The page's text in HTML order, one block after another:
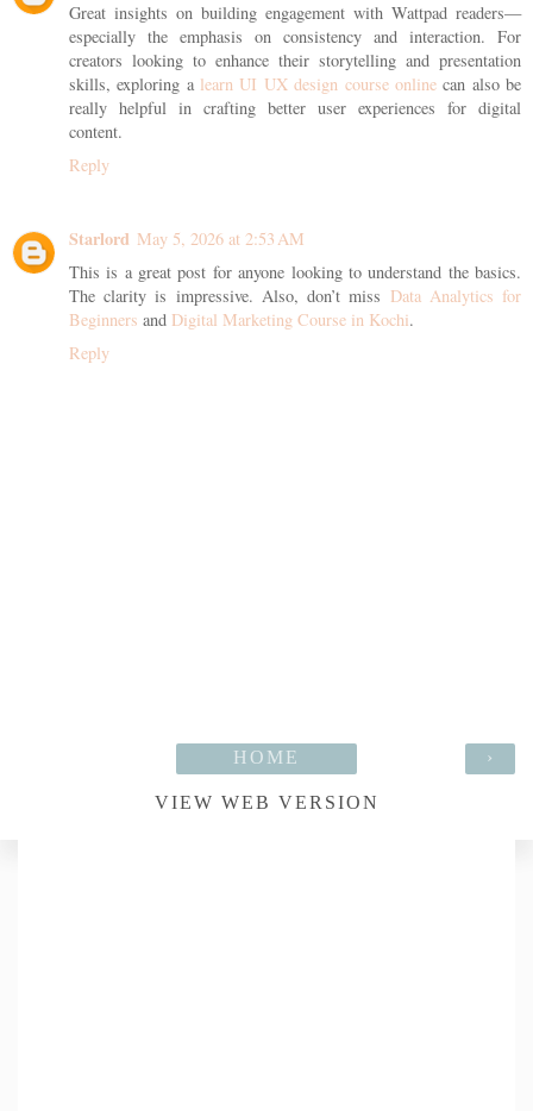
Great insights on building engagement with Wattpad readers—
especially the emphasis on consistency and interaction. For
creators looking to enhance their storytelling and presentation
skills, exploring a learn UI UX design course onlinecan also be
really helpful in crafting better user experiences for digital
content.
Reply
Starlord May 5, 2026 at 2:53 AM
This is a great post for anyone looking to understand the basics.
The clarity is impressive. Also, don’t miss Data Analytics for
Beginners and Digital Marketing Course in Kochi.
Reply
›
HOME
VIEW WEB VERSION